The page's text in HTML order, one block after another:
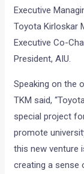
Executive
Toyota Kirloskar
Executive Co-
President, AIU.
Speaking on the
TKM said,
special project
promote
this new venture
creating a sense